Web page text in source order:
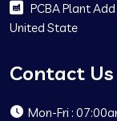
PCBA Plant
United State
Contact Us
Mon-Fri :